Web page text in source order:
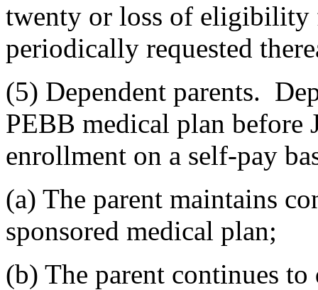
twenty or loss of eligibility
periodically requested
(5) Dependent parents.
PEBB medical plan before
enrollment on a self-pay
(a) The parent maintains
sponsored medical plan;
(b) The parent continues